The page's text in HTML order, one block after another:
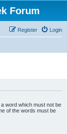
Forum
Login
Register
word which must not be
of the words must be